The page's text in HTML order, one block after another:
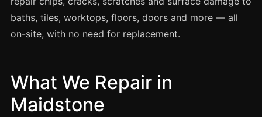
uPVC Recolouring
GRP & Composite
Carpet Cleaning
Floor Laying
baths, tiles, worktops, floors, doors and more — all
on-site, with no need for replacement.
What We Repair in
Maidstone